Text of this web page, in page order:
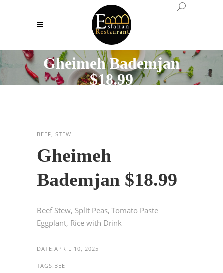
Gheimeh Bademjan
$18.99
BEEF, STEW
Gheimeh
Bademjan $18.99
Beef Stew, Split Peas, Tomato Paste
Eggplant, Rice with Drink
DATE:APRIL 10, 2025
TAGS: BEEF